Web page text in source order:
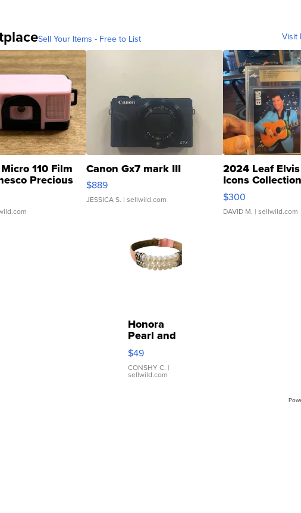
Sell Your Items - Free to List Visit
110 Film
Precious
Canon Gx7 mark III
$889
JESSICA S. | sellwild.com
2024 Leaf
Icons
SSP Clear ...
$300
DAVID M. | sellwild.com
Honora
Pearl and
Pink
Leather
Bracelet
Adjustable
$49
CONSHY C. |
sellwild.com